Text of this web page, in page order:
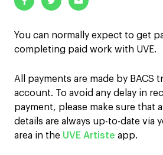
You can normally expect to get
completing paid work with UVE.
All payments are made by BACS
account. To avoid any delay in
payment, please make sure that
details are always up-to-date via
area in the UVE Artiste app.